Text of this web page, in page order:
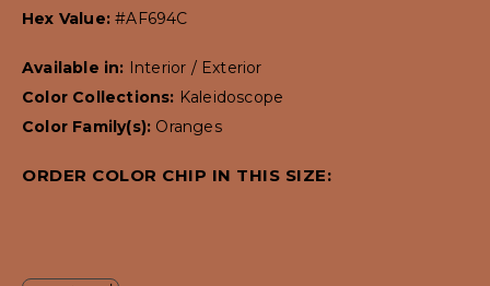
Hex Value:#AF694C
Available in:
Interior / Exterior
Color Collections: Kaleidoscope
Color Family(s): Oranges
ORDER COLOR CHIP IN THIS SIZE: